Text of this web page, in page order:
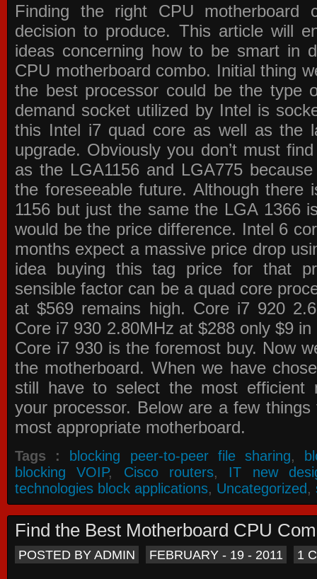
Finding the right CPU motherboard
decision to produce. This article will
ideas concerning how to be smart in
CPU motherboard combo. Initial thing
the best processor could be the type
demand socket utilized by Intel is
this Intel i7 quad core as well as the
upgrade. Obviously you don’t must
as the LGA1156 and LGA775
the foreseeable future. Although
1156 but just the same the LGA 1366
would be the price difference. Intel 6
months expect a massive price drop
idea buying this tag price for that
sensible factor can be a quad core
at $569 remains high. Core i7 920
Core i7 930 2.80MHz at $288 only $9
Core i7 930 is the foremost buy. Now
the motherboard. When we have
still have to select the most efficient
your processor. Below are a few
most appropriate motherboard.
Tags : blocking peer-to-peer file sharing,
blocking VOIP, Cisco routers, IT new
technologies block applications, Uncategorized,
Find the Best Motherboard CPU
POSTED BY ADMIN FEBRUARY - 19 - 2011 1